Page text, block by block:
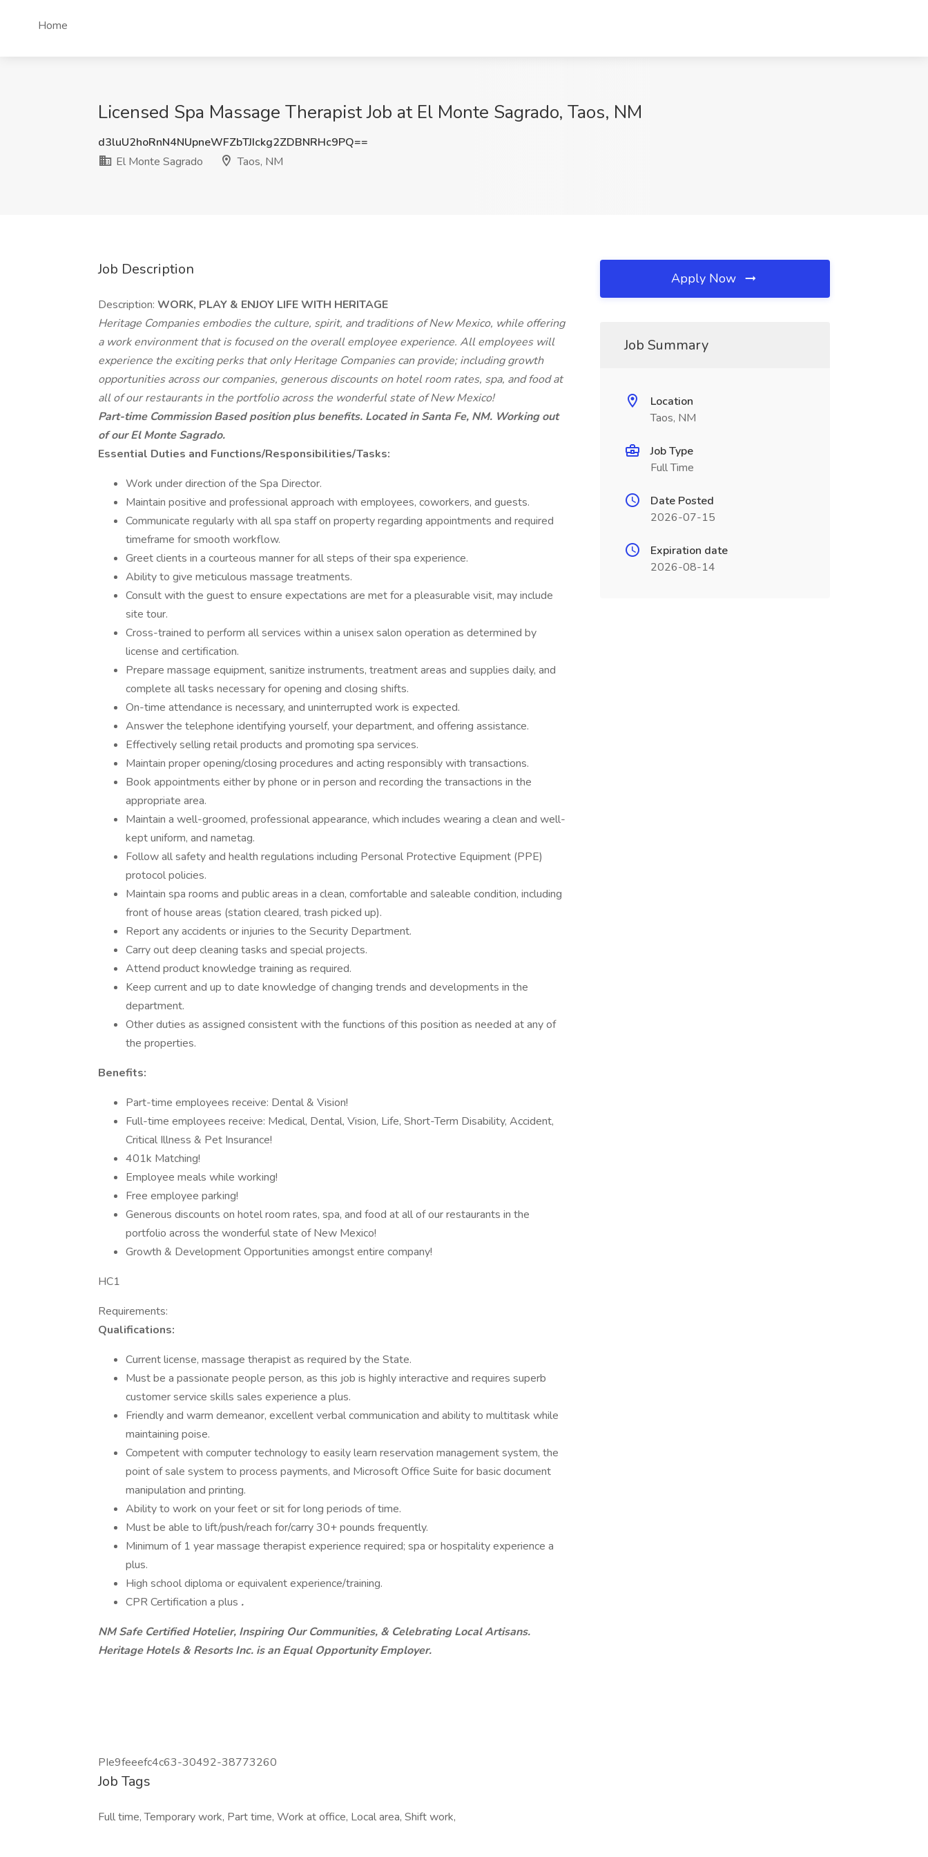
Home
Licensed Spa Massage Therapist Job at El Monte Sagrado, Taos, NM
d3luU2hoRnN4NUpneWFZbTJIckg2ZDBNRHc9PQ==
El Monte Sagrado
Taos, NM
Job Description
Description: WORK, PLAY & ENJOY LIFE WITH HERITAGE
Heritage Companies embodies the culture, spirit, and traditions of New Mexico, while offering
a work environment that is focused on the overall employee experience. All employees will
experience the exciting perks that only Heritage Companies can provide; including growth
opportunities across our companies, generous discounts on hotel room rates, spa, and food at
all of our restaurants in the portfolio across the wonderful state of New Mexico!
Part-time Commission Based position plus benefits. Located in Santa Fe, NM. Working out
of our El Monte Sagrado.
Essential Duties and Functions/Responsibilities/Tasks:
Work under direction of the Spa Director.
Maintain positive and professional approach with employees, coworkers, and guests.
Communicate regularly with all spa staff on property regarding appointments and required
timeframe for smooth workflow.
Greet clients in a courteous manner for all steps of their spa experience.
Ability to give meticulous massage treatments.
Consult with the guest to ensure expectations are met for a pleasurable visit, may include
site tour.
Cross-trained to perform all services within a unisex salon operation as determined by
license and certification.
Prepare massage equipment, sanitize instruments, treatment areas and supplies daily, and
complete all tasks necessary for opening and closing shifts.
On-time attendance is necessary, and uninterrupted work is expected.
Answer the telephone identifying yourself, your department, and offering assistance.
Effectively selling retail products and promoting spa services.
Maintain proper opening/closing procedures and acting responsibly with transactions.
Book appointments either by phone or in person and recording the transactions in the
appropriate area.
Maintain a well-groomed, professional appearance, which includes wearing a clean and well-
kept uniform, and nametag.
Follow all safety and health regulations including Personal Protective Equipment (PPE)
protocol policies.
Maintain spa rooms and public areas in a clean, comfortable and saleable condition, including
front of house areas (station cleared, trash picked up).
Report any accidents or injuries to the Security Department.
Carry out deep cleaning tasks and special projects.
Attend product knowledge training as required.
Keep current and up to date knowledge of changing trends and developments in the
department.
Other duties as assigned consistent with the functions of this position as needed at any of
the properties.
Benefits:
Part-time employees receive: Dental & Vision!
Full-time employees receive: Medical, Dental, Vision, Life, Short-Term Disability, Accident,
Critical Illness & Pet Insurance!
401k Matching!
Employee meals while working!
Free employee parking!
Generous discounts on hotel room rates, spa, and food at all of our restaurants in the
portfolio across the wonderful state of New Mexico!
Growth & Development Opportunities amongst entire company!
HC1
Requirements:
Qualifications:
Current license, massage therapist as required by the State.
Must be a passionate people person, as this job is highly interactive and requires superb
customer service skills sales experience a plus.
Friendly and warm demeanor, excellent verbal communication and ability to multitask while
maintaining poise.
Competent with computer technology to easily learn reservation management system, the
point of sale system to process payments, and Microsoft Office Suite for basic document
manipulation and printing.
Ability to work on your feet or sit for long periods of time.
Must be able to lift/push/reach for/carry 30+ pounds frequently.
Minimum of 1 year massage therapist experience required; spa or hospitality experience a
plus.
High school diploma or equivalent experience/training.
CPR Certification a plus .
NM Safe Certified Hotelier, Inspiring Our Communities, & Celebrating Local Artisans.
Heritage Hotels & Resorts Inc. is an Equal Opportunity Employer.
PIe9feeefc4c63-30492-38773260
Job Tags
Full time, Temporary work, Part time, Work at office, Local area, Shift work,
Apply Now
Job Summary
Location
Taos, NM
Job Type
Full Time
Date Posted
2026-07-15
Expiration date
2026-08-14